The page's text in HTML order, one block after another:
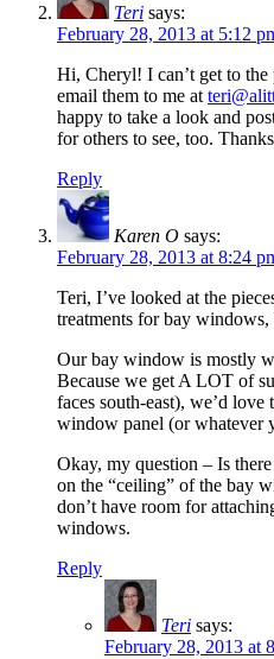
Teri says:
February 28, 2013 at 5:12
Hi, Cheryl! I can’t get to
email them to me at
happy to take a look and
for others to see, too.
Reply
Karen O says:
February 28, 2013 at 8:24
Teri, I’ve looked at the
treatments for bay
Our bay window is mostly
Because we get A LOT of
faces south-east), we’d
window panel (or whatever
Okay, my question – Is
on the “ceiling” of the bay
don’t have room for
windows.
Reply
Teri says:
February 28, 2013 at